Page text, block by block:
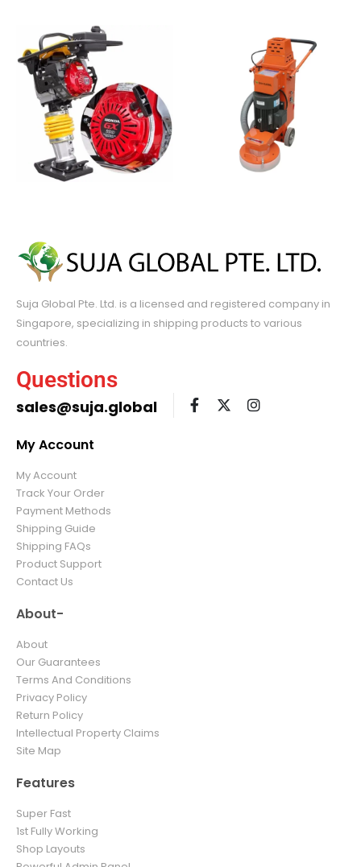
Suja Global Pte. Ltd. is a licensed and registered company in
Singapore, specializing in shipping products to various
countries.
Questions
sales@suja.global
My Account
My Account
Track Your Order
Payment Methods
Shipping Guide
Shipping FAQs
Product Support
Contact Us
About-
About
Our Guarantees
Terms And Conditions
Privacy Policy
Return Policy
Intellectual Property Claims
Site Map
Features
Super Fast
1st Fully Working
Shop Layouts